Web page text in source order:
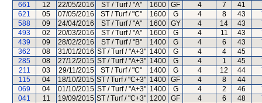
661
12 22/05/2016 ST / Turf / "A" 1600 GF 4 7 41
621
05 07/05/2016 ST / Turf / "C" 1600 G 4 8 43
588
09 24/04/2016 ST / Turf / "A" 1600 GY 4 14 43
493
02 20/03/2016 ST / Turf / "A" 1600 G 4 11 43
439
09 28/02/2016 ST / Turf / "B" 1400 G 4 6 43
362
08 31/01/2016 ST / Turf / "A+3" 1400 G 4 4 45
285
08 27/12/2015 ST / Turf / "A+3" 1400 G 4 1 45
211
03 29/11/2015 ST / Turf / "C" 1400 G 4 12 44
115
04 18/10/2015 ST / Turf / "C+3" 1400 GF 4 8 44
069
04 01/10/2015 ST / Turf / "A+3" 1400 G 4 2 46
041
11 19/09/2015 ST / Turf / "C+3" 1200 GF 4 6 48